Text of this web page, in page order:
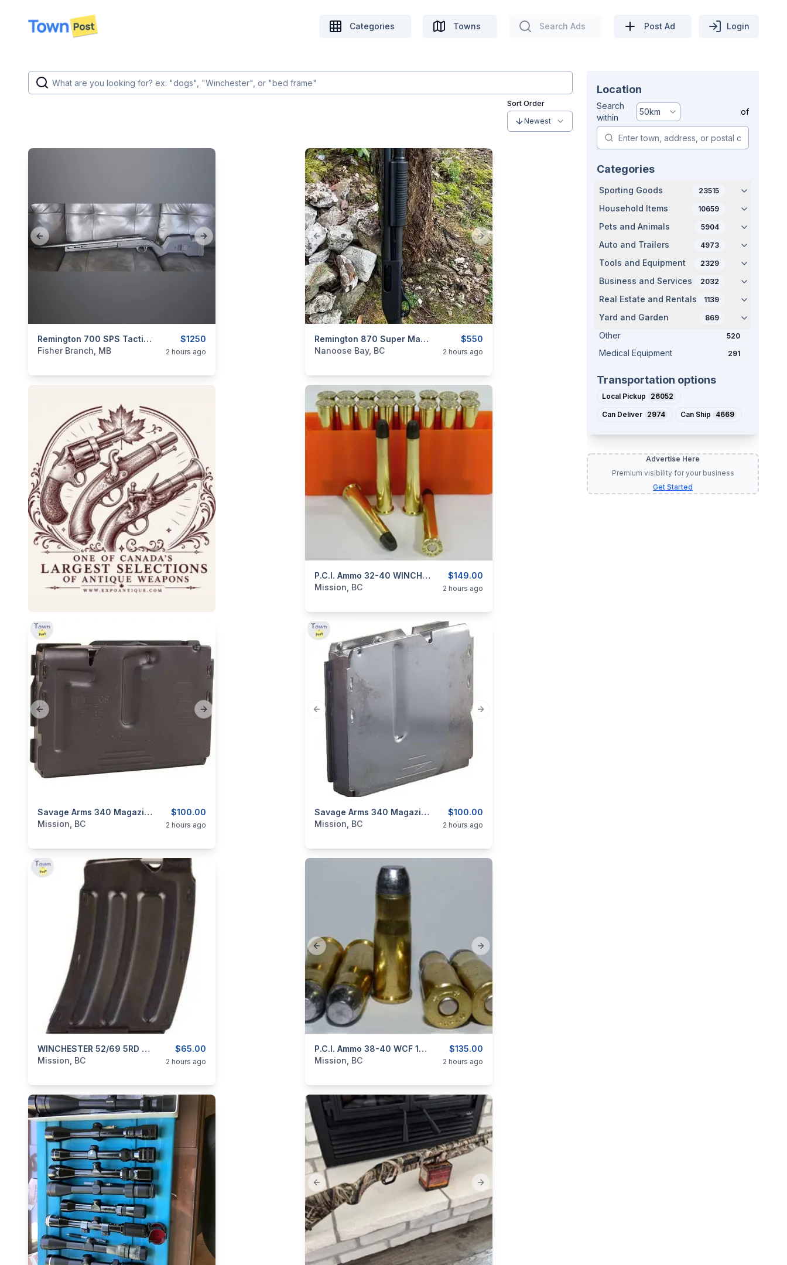
disconnected
Categories Towns Search Ads Post Ad Login
Sort Order
Newest
Previous slide Next slide
$1250
Remington 700 SPS Tactical .308
categories:Sporting Goods
Fisher Branch, MB 2 hours ago
Previous slide Next slide
$550
Remington 870 Super Mag W/mag Extension - Calgary
categories:Sporting Goods
Nanoose Bay, BC 2 hours ago
$149.00
P.C.I. Ammo 32-40 WINCHESTER Cast 170gr SMOKELESS
categories: Sporting Goods Guns
Mission, BC 2 hours ago
Previous slide Next slide
$100.00
Savage Arms 340 Magazine 30-30 WIN 3rd Steel Black
categories:Guns
Mission, BC 2 hours ago
Previous slide Next slide
$100.00
Savage Arms 340 Magazine .222 Remington 4rd Steel Black
categories:Guns
Mission, BC 2 hours ago
$65.00
WINCHESTER 52/69 5RD MAGAZINE 22LR
categories:Guns
Mission, BC 2 hours ago
Previous slide Next slide
$135.00
P.C.I. Ammo 38-40 WCF 180gr RNFP – Box 50 Rounds
categories: Guns
Mission, BC 2 hours ago
Previous slide Next slide
Location
Search
within
50km of
Categories
Sporting Goods 23515
Household Items 10659
Pets and Animals 5904
Auto and Trailers 4973
Tools and Equipment 2329
Business and Services 2032
Real Estate and Rentals 1139
Yard and Garden 869
Other 520
Medical Equipment 291
Transportation options
Local Pickup 26052
Can Deliver 2974 Can Ship 4669
Advertise Here
Premium visibility for your business
Get Started